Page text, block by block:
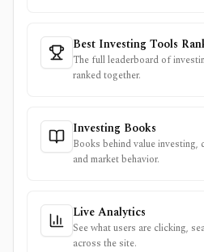
Best Investing Tools
The full leaderboard of
ranked together.
Investing Books
Books behind value investing,
and market behavior.
Live Analytics
See what users are clicking,
across the site.